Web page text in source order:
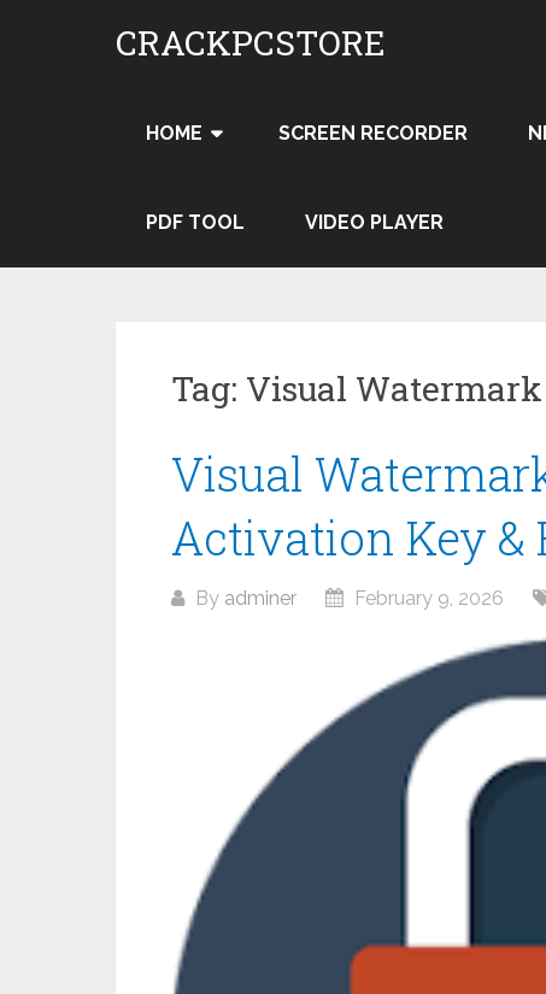
CRACKPCSTORE
HOME SCREEN RECORDER
PDF TOOL VIDEO PLAYER
Tag: Visual
Visual
Activation Key &
By adminer February 9, 2026